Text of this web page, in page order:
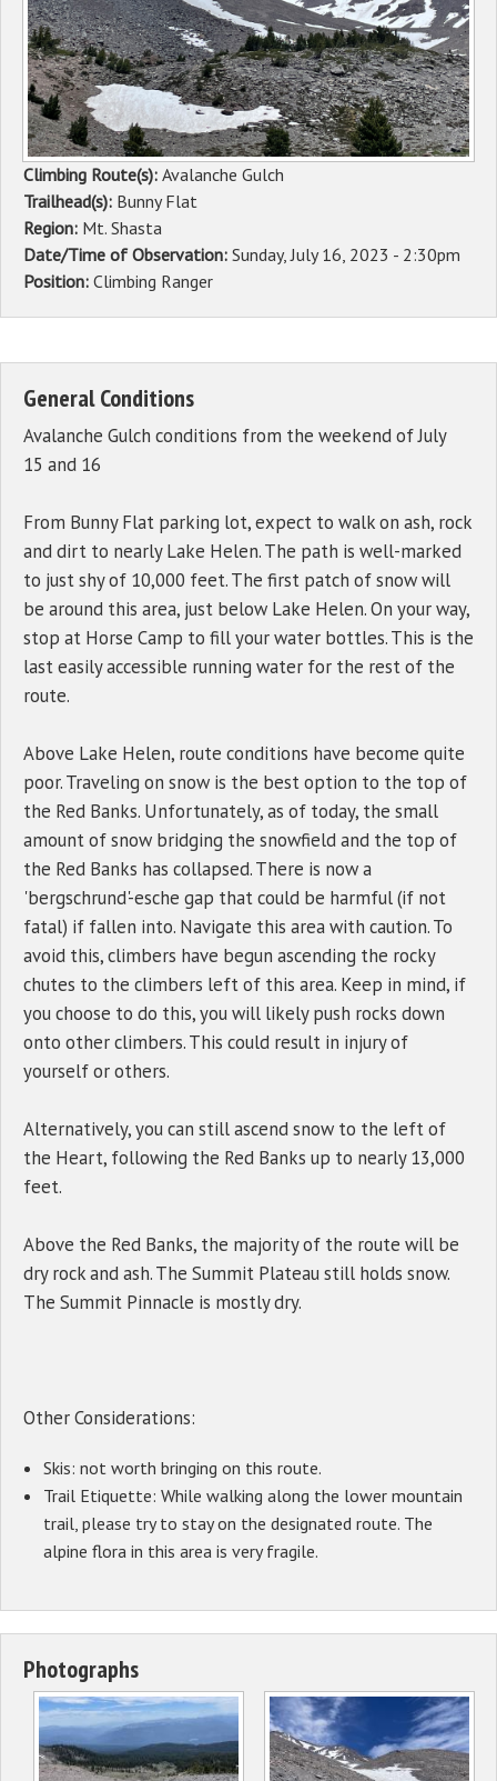
Sponsors
Events
Contact
DONATE
Climbing Route(s): Avalanche Gulch
Trailhead(s): Bunny Flat
Region: Mt. Shasta
Date/Time of Observation: Sunday, July 16, 2023 - 2:30pm
Position: Climbing Ranger
General Conditions
Avalanche Gulch conditions from the weekend of July
15 and 16
From Bunny Flat parking lot, expect to walk on ash, rock
and dirt to nearly Lake Helen. The path is well-marked
to just shy of 10,000 feet. The first patch of snow will
be around this area, just below Lake Helen. On your way,
stop at Horse Camp to fill your water bottles. This is the
last easily accessible running water for the rest of the
route.
Above Lake Helen, route conditions have become quite
poor. Traveling on snow is the best option to the top of
the Red Banks. Unfortunately, as of today, the small
amount of snow bridging the snowfield and the top of
the Red Banks has collapsed. There is now a
'bergschrund'-esche gap that could be harmful (if not
fatal) if fallen into. Navigate this area with caution. To
avoid this, climbers have begun ascending the rocky
chutes to the climbers left of this area. Keep in mind, if
you choose to do this, you will likely push rocks down
onto other climbers. This could result in injury of
yourself or others.
Alternatively, you can still ascend snow to the left of
the Heart, following the Red Banks up to nearly 13,000
feet.
Above the Red Banks, the majority of the route will be
dry rock and ash. The Summit Plateau still holds snow.
The Summit Pinnacle is mostly dry.
Other Considerations:
Skis: not worth bringing on this route.
Trail Etiquette: While walking along the lower mountain
trail, please try to stay on the designated route. The
alpine flora in this area is very fragile.
Photographs